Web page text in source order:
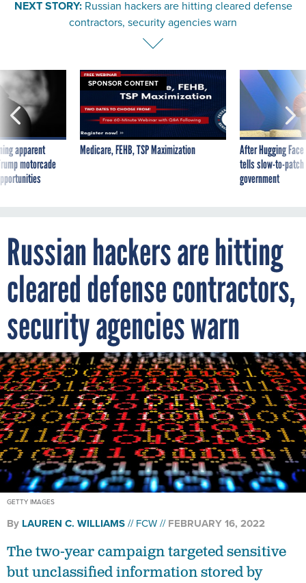
NEXT STORY: Russian hackers are hitting cleared defense
contractors, security agencies warn
apparent
motorcade
SPONSOR CONTENT
Medicare, FEHB, TSP Maximization
After Hugging
tells slow-to-
government
Russian hackers are hitting
cleared defense contractors,
security agencies warn
GETTY IMAGES
By LAUREN C. WILLIAMS FCW FEBRUARY 16, 2022
The two-year campaign targeted sensitive
but unclassified information stored by